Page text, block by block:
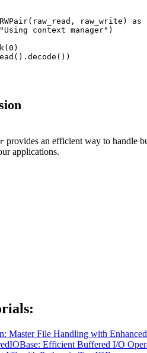
raw_write) as
context manager")
provides an efficient way to handle
applications.
Master File Handling with
Efficient Buffered I/O